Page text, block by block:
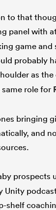
to that
panel with
game
probably
as
role for
bringing
and
Unity